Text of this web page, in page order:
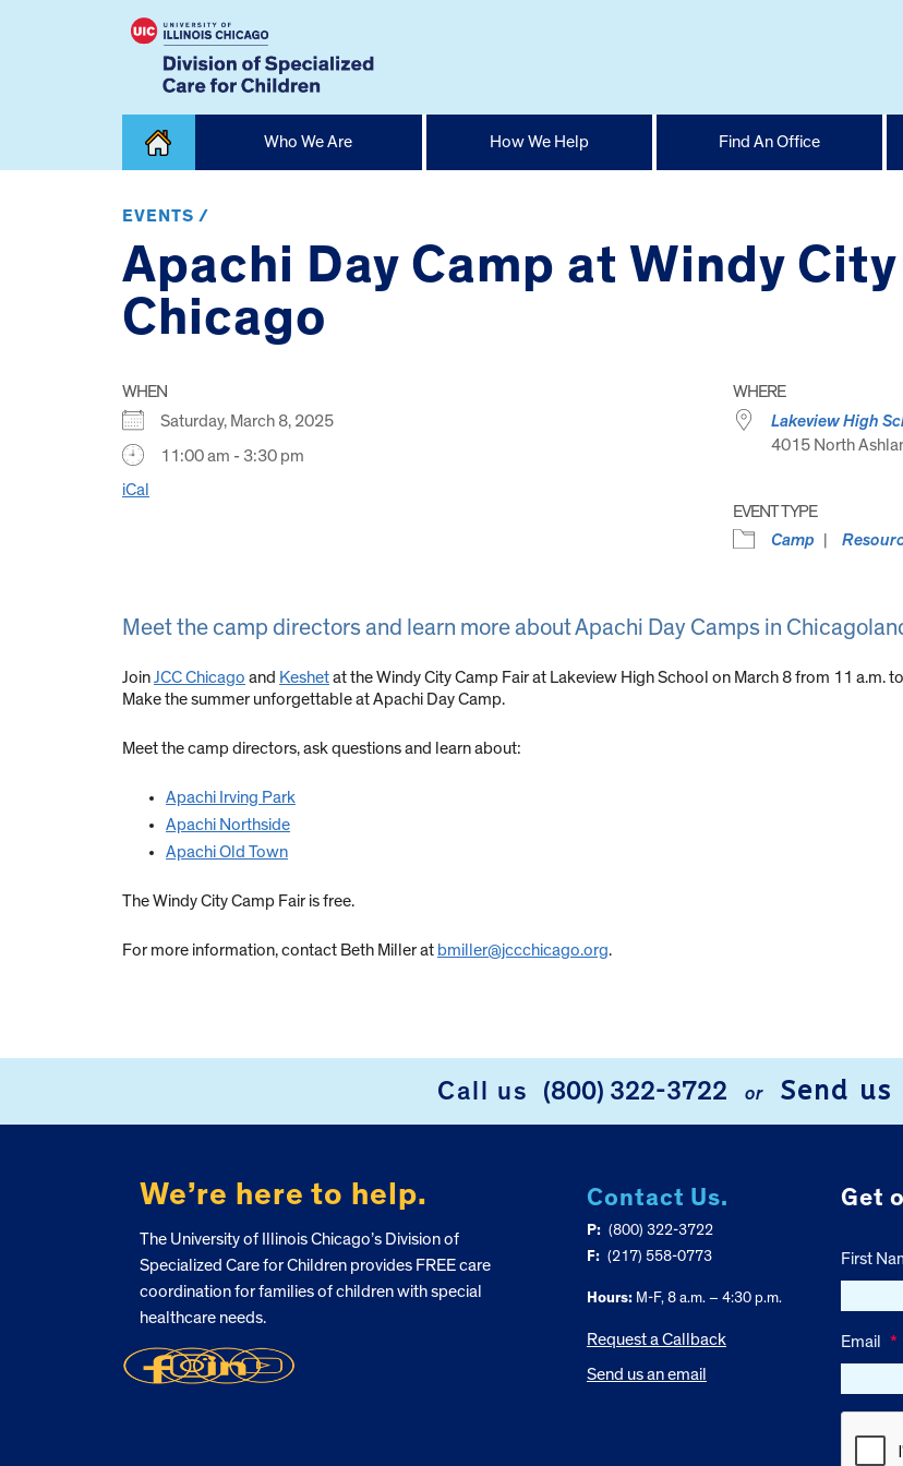
Home
Who We Are How We Help Find An Office
EVENTS /
Apachi Day Camp at Windy
Chicago
WHEN
Saturday, March 8, 2025
11:00 am - 3:30 pm
iCal
WHERE
Lakeview High
4015 North
EVENT TYPE
Camp
Meet the camp directors and learn more about Apachi Day Camps in
JoinJCC Chicago and Keshetat the Windy City Camp Fair at Lakeview High School on March 8 from 11 a.m.
Make the summer unforgettable at Apachi Day Camp.
Meet the camp directors, ask questions and learn about:
Apachi Irving Park
Apachi Northside
Apachi Old Town
The Windy City Camp Fair is free.
For more information, contact Beth Miller at bmiller@jccchicago.org.
Call us (800) 322-3722 or Send
We’re here to help.
The University of Illinois Chicago’s Division of
Specialized Care for Children provides FREE care
coordination for families of children with special
healthcare needs.
Contact Us.
P: (800) 322-3722
F: (217) 558-0773
Hours:M-F, 8 a.m. – 4:30 p.m.
Request a Callback
Send us an email
Get
First
Email *